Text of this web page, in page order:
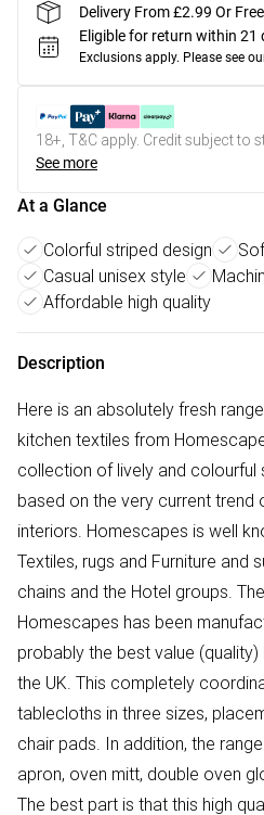
Delivery From £2.99 Or
Eligible for return within 21
Exclusions apply. Please see
18+, T&C apply. Credit subject to
See more
At a Glance
Colorful striped design
Casual unisex style
Affordable high quality
Description
Here is an absolutely fresh
kitchen textiles from
collection of lively and colourful
based on the very current trend
interiors. Homescapes is well
Textiles, rugs and Furniture and
chains and the Hotel groups.
Homescapes has been
probably the best value (quality)
the UK. This completely
tablecloths in three sizes,
chair pads. In addition, the
apron, oven mitt, double oven
The best part is that this high